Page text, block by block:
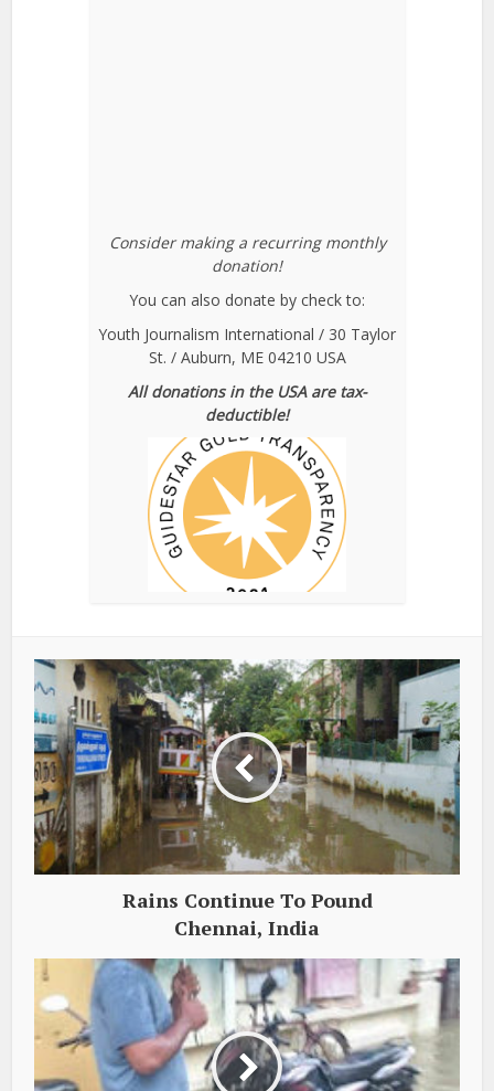
Consider making a recurring monthly
donation!
You can also donate by check to:
Youth Journalism International / 30 Taylor
St. / Auburn, ME 04210 USA
All donations in the USA are tax-
deductible!
Rains Continue To Pound
Chennai, India